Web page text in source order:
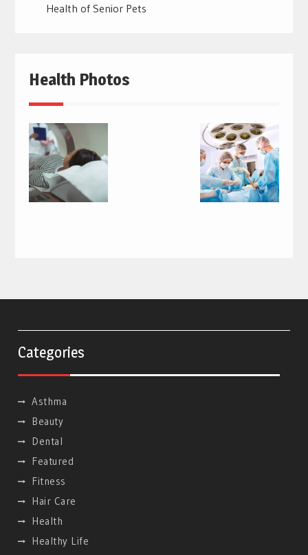
Health of Senior Pets
Health Photos
Categories
Asthma
Beauty
Dental
Featured
Fitness
Hair Care
Health
Healthy Life